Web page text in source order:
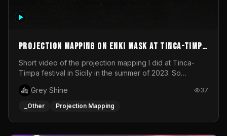
Projection mapping on ENKI mask at Tinca-Timpa
festival 2023
Short video of the projection mapping I did at Tinca-
Timpa festival in Sicily in the summer of 2023. So
wonderful project! Special Thanks To Gabriella & Libero
for being the best hosts! It was an amazing experience!
Grey Shine 37
_Other Projection Mapping